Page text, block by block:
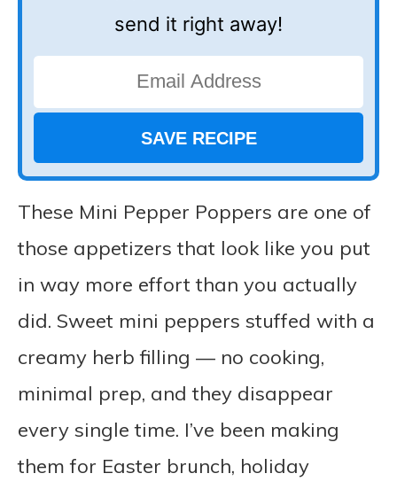
send it right away!
These Mini Pepper Poppers are one of
those appetizers that look like you put
in way more effort than you actually
did. Sweet mini peppers stuffed with a
creamy herb filling — no cooking,
minimal prep, and they disappear
every single time. I’ve been making
them for Easter brunch, holiday